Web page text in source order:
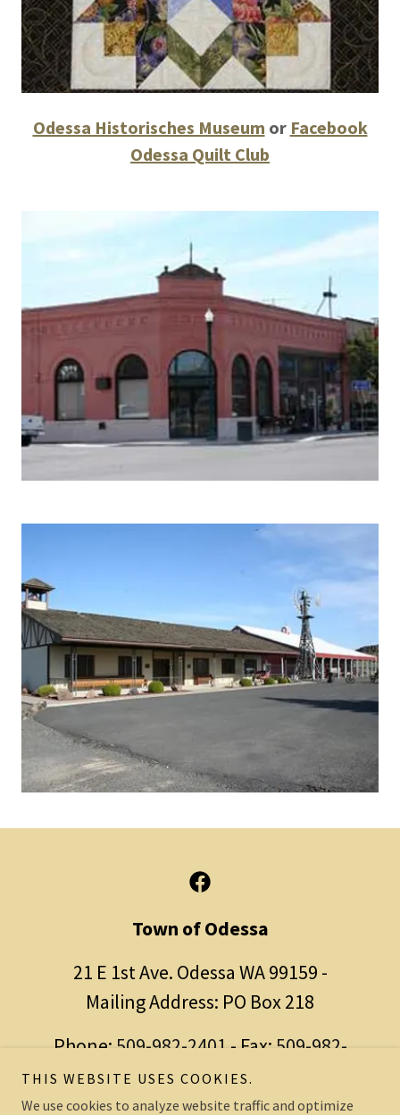
Odessa Historisches Museum or Facebook
Odessa Quilt Club
Town of Odessa
21 E 1st Ave. Odessa WA 99159 -
Mailing Address: PO Box 218
Phone: 509-982-2401 - Fax: 509-982-
2410
THIS WEBSITE USES COOKIES.
We use cookies to analyze website traffic and optimize